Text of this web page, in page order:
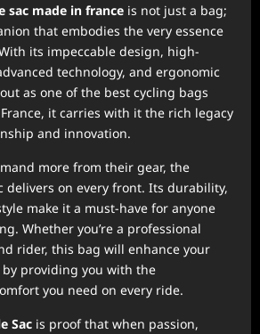
sac made in france is not just a bag;
that embodies the very essence
its impeccable design, high-
technology, and ergonomic
as one of the best cycling bags
it carries with it the rich legacy
and innovation.
more from their gear, the
delivers on every front. Its durability,
make it a must-have for anyone
Whether you’re a professional
rider, this bag will enhance your
providing you with the
you need on every ride.
Sac is proof that when passion,